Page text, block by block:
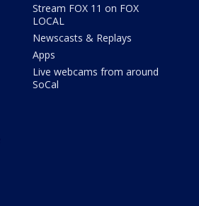
Stream FOX 11 on FOX
LOCAL
Newscasts & Replays
Apps
Live webcams from around
SoCal